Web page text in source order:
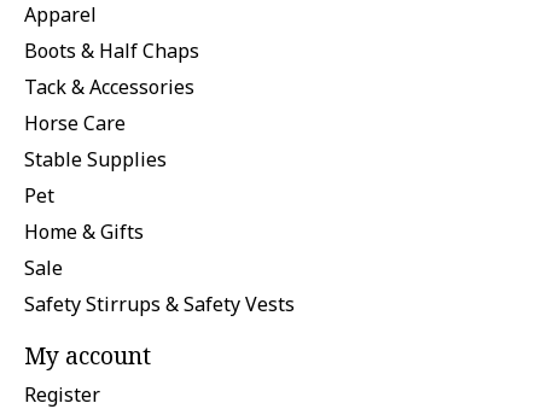
Apparel
Boots & Half Chaps
Tack & Accessories
Horse Care
Stable Supplies
Pet
Home & Gifts
Sale
Safety Stirrups & Safety Vests
My account
Register